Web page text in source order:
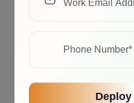
Deploy